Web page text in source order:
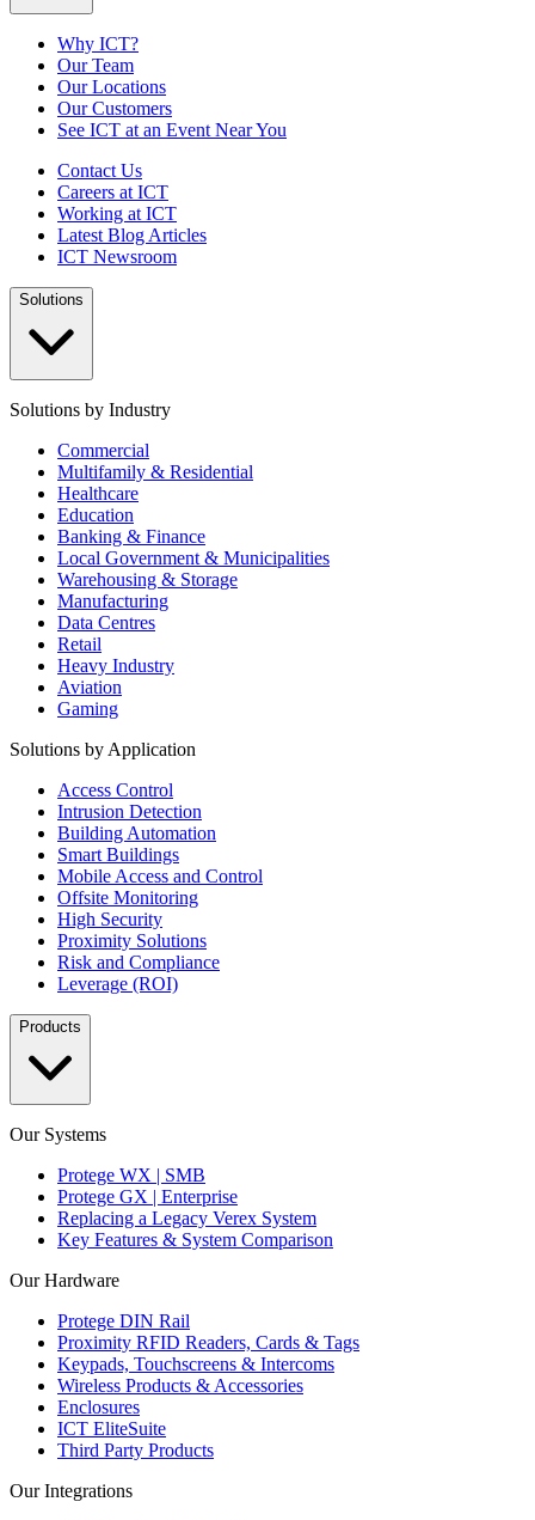
Why ICT?
Our Team
Our Locations
Our Customers
See ICT at an Event Near You
Contact Us
Careers at ICT
Working at ICT
Latest Blog Articles
ICT Newsroom
Solutions
Solutions by Industry
Commercial
Multifamily & Residential
Healthcare
Education
Banking & Finance
Local Government & Municipalities
Warehousing & Storage
Manufacturing
Data Centres
Retail
Heavy Industry
Aviation
Gaming
Solutions by Application
Access Control
Intrusion Detection
Building Automation
Smart Buildings
Mobile Access and Control
Offsite Monitoring
High Security
Proximity Solutions
Risk and Compliance
Leverage (ROI)
Products
Our Systems
Protege WX | SMB
Protege GX | Enterprise
Replacing a Legacy Verex System
Key Features & System Comparison
Our Hardware
Protege DIN Rail
Proximity RFID Readers, Cards & Tags
Keypads, Touchscreens & Intercoms
Wireless Products & Accessories
Enclosures
ICT EliteSuite
Third Party Products
Our Integrations